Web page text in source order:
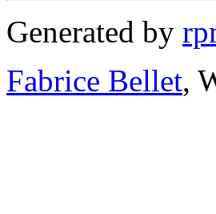
Generated by
Fabrice Bellet,